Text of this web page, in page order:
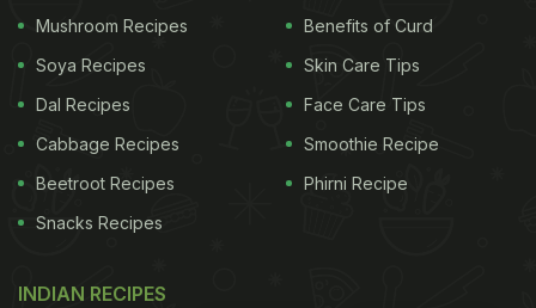
While in most studies, no serious adverse events
were reported, mild adverse effects like diarrhoea
and dry mouth were reported in only four studies.
"People who experience anxiety symptoms might
be helped by taking steps to regulate the
microorganisms in their gut using
the review of studies published in the journal
Mushroom Recipes
Soya Recipes
Dal Recipes
Cabbage Recipes
Beetroot Recipes
Snacks Recipes
Benefits of Curd
Skin Care Tips
Face Care Tips
Smoothie Recipe
Phirni Recipe
INDIAN RECIPES